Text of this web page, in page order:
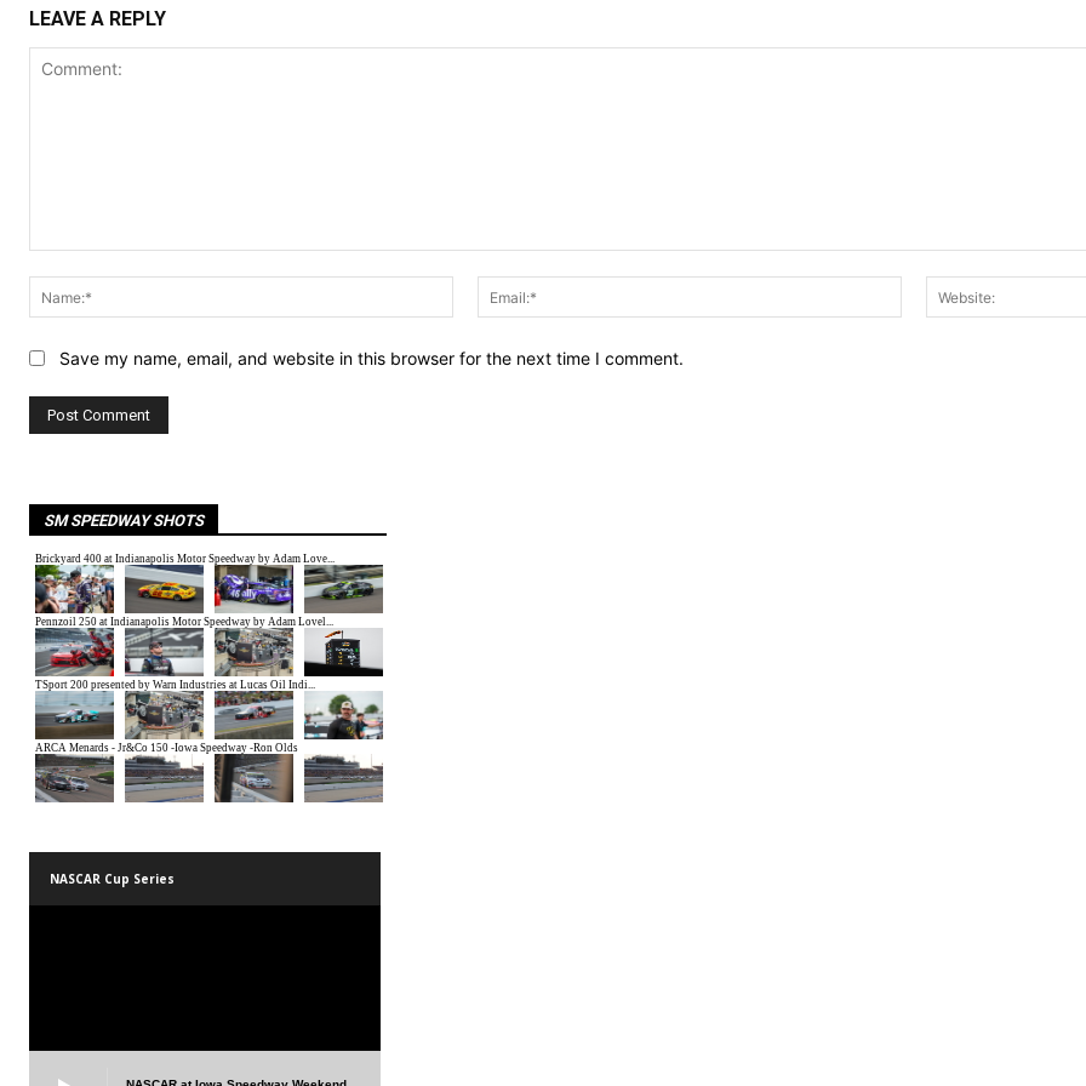
LEAVE A REPLY
Name:*
Email:*
Save my name, email, and website in this browser for the next time I comment.
SM SPEEDWAY SHOTS
NASCAR Cup Series